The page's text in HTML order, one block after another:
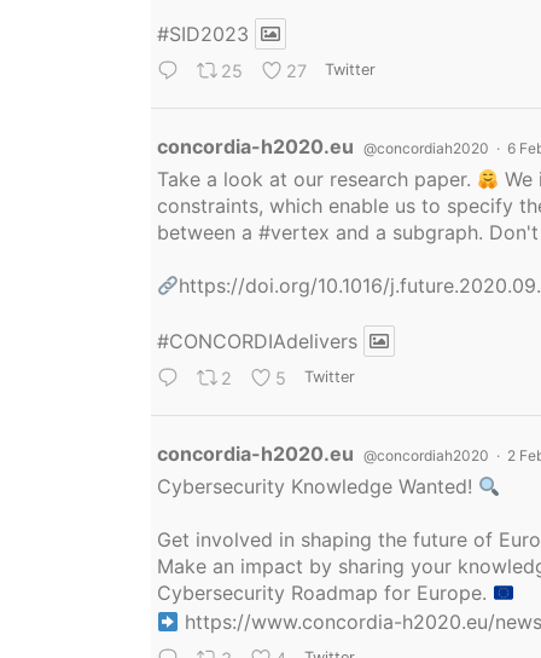
#SID2023
25 27 Twitter
concordia-h2020.eu @concordiah2020 · 6
Take a look at our research paper.
constraints, which enable us to specify
between a #vertex and a subgraph.
https://doi.org/10.1016/
#CONCORDIAdelivers
2 5 Twitter
concordia-h2020.eu @concordiah2020 · 2
Cybersecurity Knowledge Wanted!
Get involved in shaping the future of
Make an impact by sharing your
Cybersecurity Roadmap for Europe.
https://www.concordia-h2020.eu/